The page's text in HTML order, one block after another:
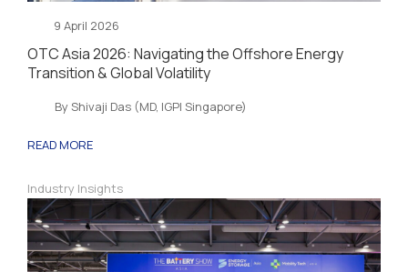
9 April 2026
OTC Asia 2026: Navigating the Offshore Energy
Transition & Global Volatility
By Shivaji Das (MD, IGPI Singapore)
READ MORE
Industry Insights